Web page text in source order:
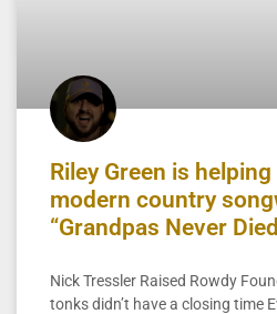
Riley Green is
modern country
“Grandpas Never
Nick Tressler Raised Rowdy
tonks didn’t have a closing time